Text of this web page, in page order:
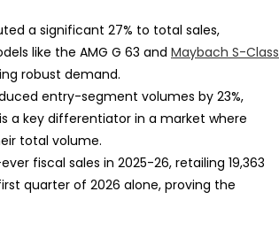
a significant 27% to total sales,
like the AMG G 63 and Maybach S-Class
robust demand.
entry-segment volumes by 23%,
a key differentiator in a market where
total volume.
fiscal sales in 2025-26, retailing 19,363
quarter of 2026 alone, proving the